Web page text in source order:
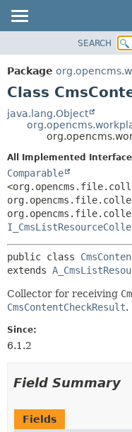
PACKAGE
CLASS
DEPRECATED
SEARCH
Package
Class
java.lang.Object
All Implemented
Comparable
public class
extends
Collector for receiving
CmsContentCheckResult.
Since:
6.1.2
Field Summary
Fields